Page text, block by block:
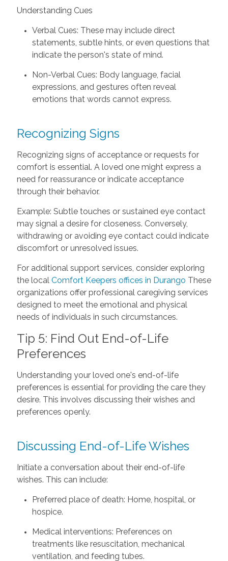
Understanding Cues
Verbal Cues: These may include direct
statements, subtle hints, or even questions that
indicate the person's state of mind.
Non-Verbal Cues: Body language, facial
expressions, and gestures often reveal
emotions that words cannot express.
Recognizing Signs
Recognizing signs of acceptance or requests for
comfort is essential. A loved one might express a
need for reassurance or indicate acceptance
through their behavior.
Example: Subtle touches or sustained eye contact
may signal a desire for closeness. Conversely,
withdrawing or avoiding eye contact could indicate
discomfort or unresolved issues.
For additional support services, consider exploring
the local Comfort Keepers offices in Durango These
organizations offer professional caregiving services
designed to meet the emotional and physical
needs of individuals in such circumstances.
Tip 5: Find Out End-of-Life
Preferences
Understanding your loved one's end-of-life
preferences is essential for providing the care they
desire. This involves discussing their wishes and
preferences openly.
Discussing End-of-Life Wishes
Initiate a conversation about their end-of-life
wishes. This can include:
Preferred place of death: Home, hospital, or
hospice.
Medical interventions: Preferences on
treatments like resuscitation, mechanical
ventilation, and feeding tubes.